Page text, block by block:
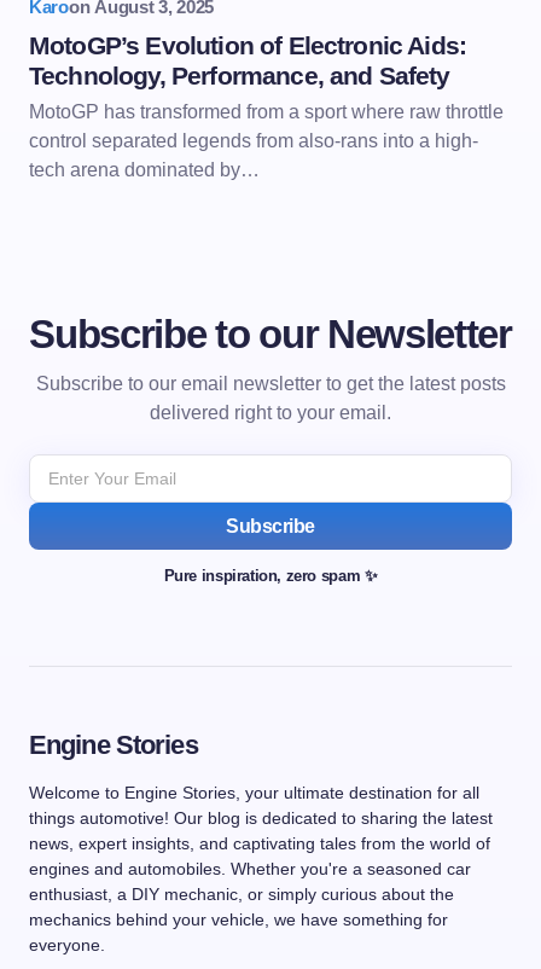
Karoon August 3, 2025
MotoGP’s Evolution of Electronic Aids:
Technology, Performance, and Safety
MotoGP has transformed from a sport where raw throttle
control separated legends from also-rans into a high-
tech arena dominated by…
Subscribe to our Newsletter
Subscribe to our email newsletter to get the latest posts
delivered right to your email.
Subscribe
Pure inspiration, zero spam ✨
Engine Stories
Welcome to Engine Stories, your ultimate destination for all
things automotive! Our blog is dedicated to sharing the latest
news, expert insights, and captivating tales from the world of
engines and automobiles. Whether you're a seasoned car
enthusiast, a DIY mechanic, or simply curious about the
mechanics behind your vehicle, we have something for
everyone.